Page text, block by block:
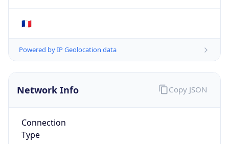
🇫🇷
Powered by IP Geolocation data
Network Info
Connection
Type
Copy JSON